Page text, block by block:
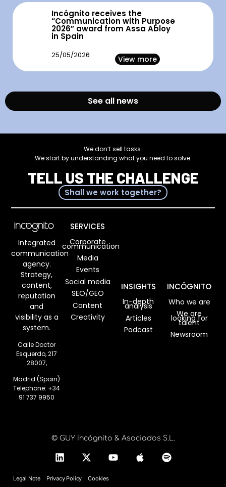
Incógnito receives the
“Communication with Purpose
2026” award from Assa Abloy
in Spain
25/05/2026 View more
See all news
We don’t sell tasks.
We start by understanding what you need to solve.
TELL US THE CHALLENGE
Shall we work together?
Integrated
communication
agency.
Strategy,
content,
reputation
and
visibility as a
system.
Calle Doctor
Esquerdo, 217
28007,
Madrid (Spain)
Telephone: +34
91 737 9950
SERVICES
Corporate
communication
Media
Events
Social media
SEO/GEO
Content
Creativity
INSIGHTS
In-depth
analysis
Articles
Podcast
INCÓGNITO
Who we are
We are
looking for
talent
Newsroom
© GUY Incógnito & Asociados S.L.
Legal Note Privacy Policy Cookies